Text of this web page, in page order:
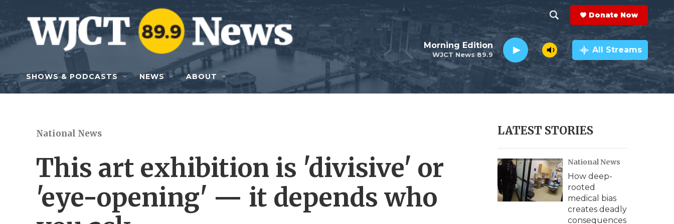
Skip to main content
h
o
w
e
r
c
h
e
a
r
c
h
Q
y
Donate Now
WJCT News 89.9
Morning Edition All Streams
SHOWS & PODCASTS NEWS ABOUT
National News
This art exhibition is 'divisive' or
'eye-opening' — it depends who
LATEST STORIES
National News
How deep-
rooted
medical bias
creates deadly
consequences